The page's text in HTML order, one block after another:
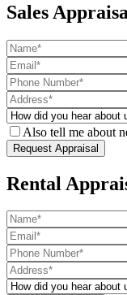
Sales
Also tell me about
Rental